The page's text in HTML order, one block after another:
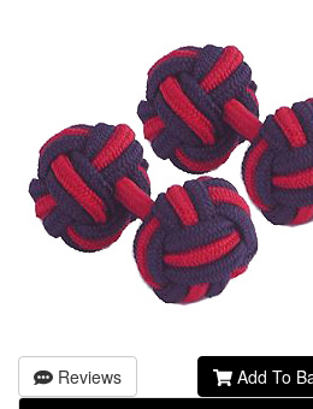
Reviews
Add To